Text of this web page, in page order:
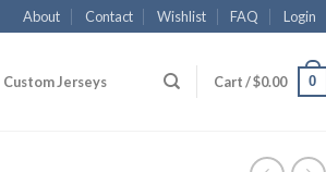
About Contact Wishlist FAQ Login
Custom Jerseys Cart /$0.00 0